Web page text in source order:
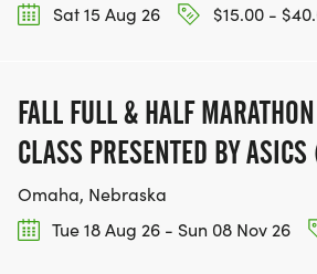
Sat 15 Aug 26
$15.00 -
FALL FULL & HALF
CLASS PRESENTED BY
Omaha, Nebraska
Tue 18 Aug 26 - Sun 08 Nov 26